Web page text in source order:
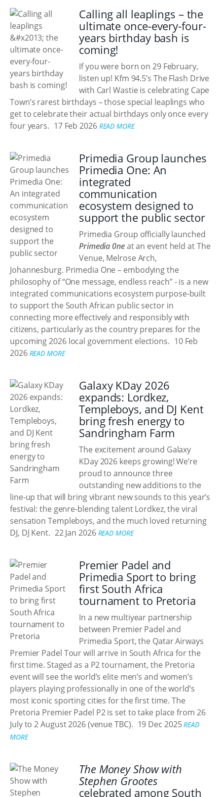
Calling all leaplings – the
ultimate once-every-four-
years birthday bash is
coming!
If you were born on 29 February,
listen up! Kfm 94.5’s The Flash Drive
with Carl Wastie is celebrating Cape
Town’s rarest birthdays – those special leaplings who
get to celebrate their actual birthdays only once every
four years. 17 Feb 2026 READ MORE
Primedia Group launches
Primedia One: An
integrated
communication
ecosystem designed to
support the public sector
Primedia Group officially launched
Primedia 0neat an event held at The
Venue, Melrose Arch,
Johannesburg. Primedia One – embodying the
philosophy of “One message, endless reach” - is a new
integrated communications ecosystem purpose-built
to support the South African public sector in
connecting more effectively and responsibly with
citizens, particularly as the country prepares for the
upcoming 2026 local government elections. 10 Feb
2026 READ MORE
Galaxy KDay 2026
expands: Lordkez,
Templeboys, and DJ Kent
bring fresh energy to
Sandringham Farm
The excitement around Galaxy
KDay 2026 keeps growing! We’re
proud to announce three
outstanding new additions to the
line-up that will bring vibrant new sounds to this year’s
festival: the genre-blending talent Lordkez, the viral
sensation Templeboys, and the much loved returning
DJ, DJ Kent. 22 Jan 2026 READ MORE
Premier Padel and
Primedia Sport to bring
first South Africa
tournament to Pretoria
In a new multiyear partnership
between Premier Padel and
Primedia Sport, the Qatar Airways
Premier Padel Tour will arrive in South Africa for the
first time. Staged as a P2 tournament, the Pretoria
event will see the world’s elite men’s and women’s
players playing professionally in one of the world’s
most iconic sporting cities for the first time. The
Pretoria Premier Padel P2 is set to take place from 26
July to 2 August 2026 (venue TBC). 19 Dec 2025 READ
MORE
The Money Show with
Stephen Grootes
celebrated among South